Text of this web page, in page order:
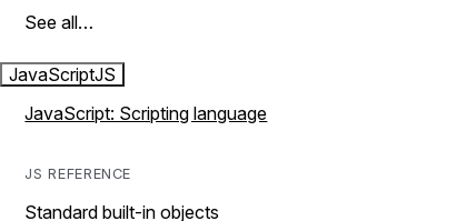
See all…
JavaScriptJS
JavaScript: Scripting language
JS REFERENCE
Standard built-in objects